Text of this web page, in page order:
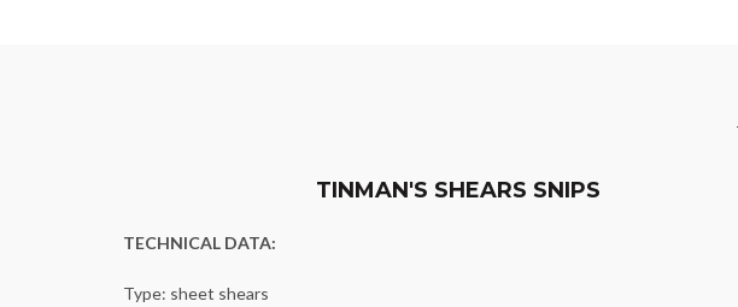
TINMAN'S SHEARS SNIPS
TECHNICAL DATA:
Type: sheet shears